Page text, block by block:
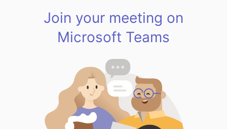
Join your meeting on
Microsoft Teams